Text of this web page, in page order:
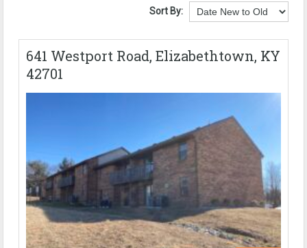
Sort By:
641 Westport Road, Elizabethtown, KY
42701